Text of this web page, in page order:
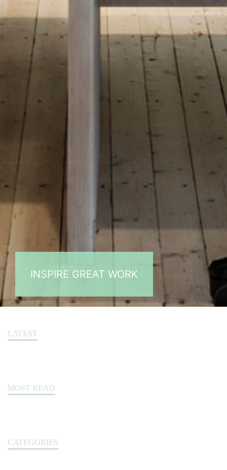
INSPIRE GREAT WORK
LATEST
MOST READ
CATEGORIES